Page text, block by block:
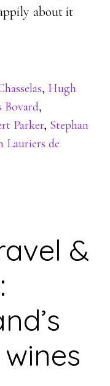
about it
, Hugh
Bovard,
Parker, Stephan
Lauriers de
&